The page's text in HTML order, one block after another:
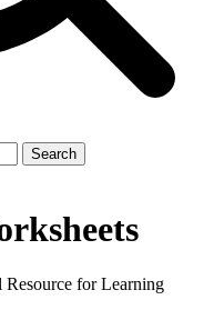
for Learning